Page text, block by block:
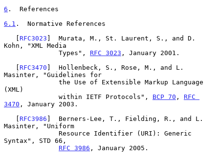
6 .  References
6.1 .  Normative References
   [
RFC3023 ]  Murata, M., St. Laurent, S., and D.
Kohn, "XML Media
              Types",
RFC 3023 , January 2001.
   [
RFC3470 ]  Hollenbeck, S., Rose, M., and L.
Masinter, "Guidelines for
(XML)
              within IETF Protocols",
BCP 70 , RFC
3470 , January 2003.
   [
RFC3986 ]  Berners-Lee, T., Fielding, R., and L.
Masinter, "Uniform
Syntax", STD 66,
RFC 3986 , January 2005.